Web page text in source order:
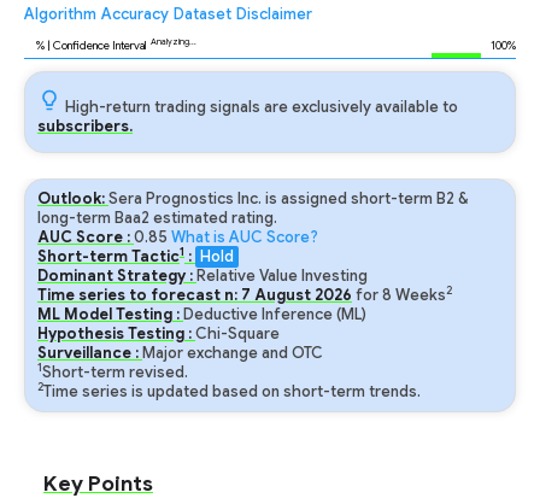
Algorithm Accuracy Dataset Disclaimer
% | Confidence Interval Analyzing... 100%
High-return trading signals are exclusively available to
subscribers.
Outlook:Sera Prognostics Inc. is assigned short-term B2 &
long-term Baa2 estimated rating.
AUC Score :0.85 What is AUC Score?
Short-term Tactic1 : Hold
Dominant Strategy : Relative Value Investing
Time series to forecast n: 7 August 2026 for8 Weeks2
ML Model Testing : Deductive Inference (ML)
Hypothesis Testing :Chi-Square
Surveillance : Major exchange and OTC
1Short-term revised.
2Time series is updated based on short-term trends.
Key Points